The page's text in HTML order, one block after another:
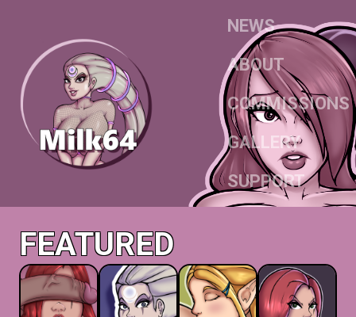
NEWS
ABOUT
COMMISSIONS
GALLERY
SUPPORT
FEATURED